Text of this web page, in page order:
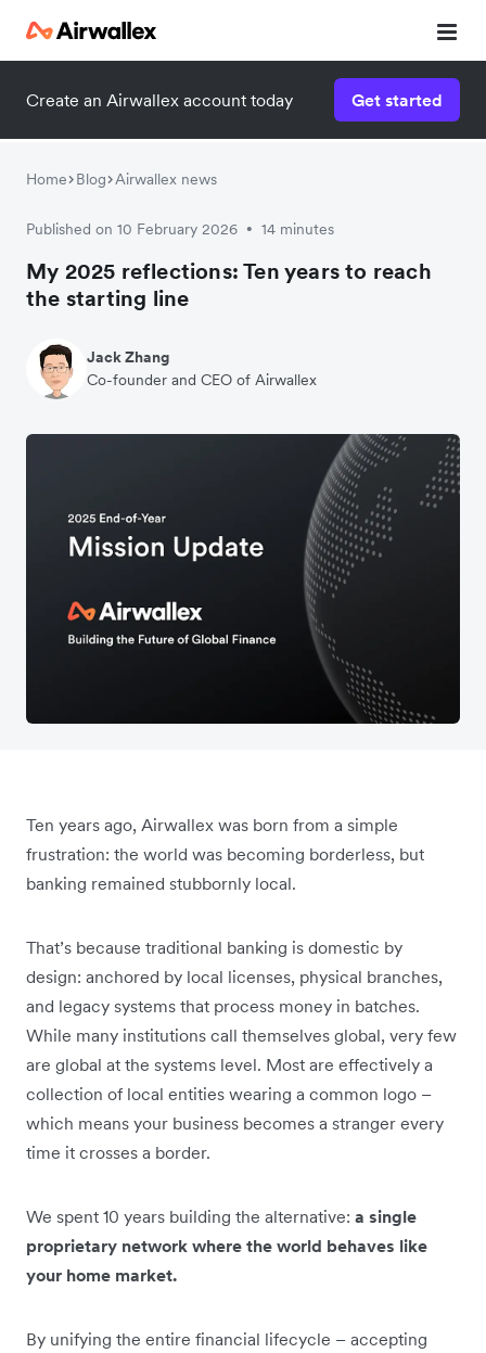
Create an Airwallex account today Get started
Home Blog Airwallex news
Published on 10 February 2026 • 14 minutes
My 2025 reflections: Ten years to reach
the starting line
Jack Zhang
Co-founder and CEO of Airwallex
Ten years ago, Airwallex was born from a simple
frustration: the world was becoming borderless, but
banking remained stubbornly local.
That’s because traditional banking is domestic by
design: anchored by local licenses, physical branches,
and legacy systems that process money in batches.
While many institutions call themselves global, very few
are global at the systems level. Most are effectively a
collection of local entities wearing a common logo –
which means your business becomes a stranger every
time it crosses a border.
We spent 10 years building the alternative: a single
proprietary network where the world behaves like
your home market.
By unifying the entire financial lifecycle – accepting